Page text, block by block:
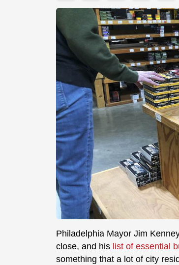
Philadelphia Mayor Jim
close, and his list of essential
something that a lot of city